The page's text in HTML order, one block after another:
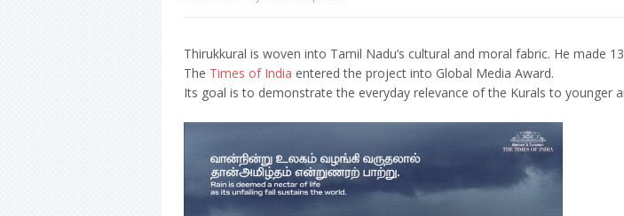
Thirukkural is woven into Tamil Nadu’s cultural and moral fabric. He made
The Times of India entered the project into Global Media Award.
Its goal is to demonstrate the everyday relevance of the Kurals to younger